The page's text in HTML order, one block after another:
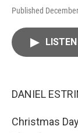
Published
LISTEN
DANIEL
Christmas